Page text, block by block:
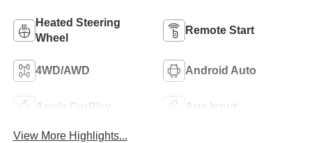
Heated Steering
Wheel
Remote Start
4WD/AWD Android Auto
Apple CarPlay Aux Input
View More Highlights...